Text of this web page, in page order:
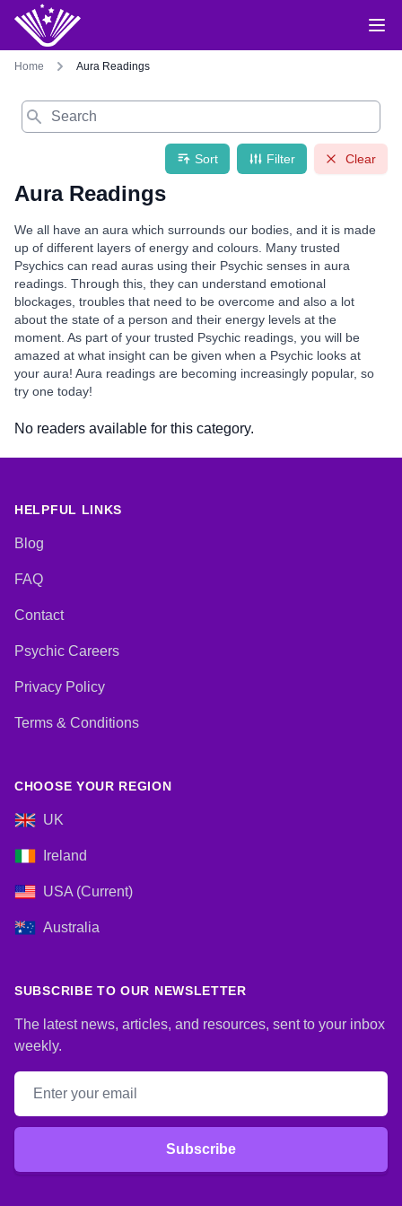
Home Aura Readings
Search
Sort Filter Clear
Aura Readings
We all have an aura which surrounds our bodies, and it is made
up of different layers of energy and colours. Many trusted
Psychics can read auras using their Psychic senses in aura
readings. Through this, they can understand emotional
blockages, troubles that need to be overcome and also a lot
about the state of a person and their energy levels at the
moment. As part of your trusted Psychic readings, you will be
amazed at what insight can be given when a Psychic looks at
your aura! Aura readings are becoming increasingly popular, so
try one today!
No readers available for this category.
HELPFUL LINKS
Blog
FAQ
Contact
Psychic Careers
Privacy Policy
Terms & Conditions
CHOOSE YOUR REGION
UK
Ireland
USA (Current)
Australia
SUBSCRIBE TO OUR NEWSLETTER
The latest news, articles, and resources, sent to your inbox
weekly.
Email address
Subscribe